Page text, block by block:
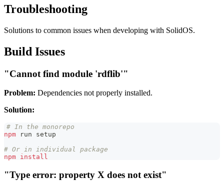
Troubleshooting
Solutions to common issues when developing with SolidOS.
Build Issues
"Cannot find module 'rdflib'"
Problem: Dependencies not properly installed.
Solution:
# In the monorepo
npm run setup
# Or in individual package
npm install
"Type error: property X does not exist"